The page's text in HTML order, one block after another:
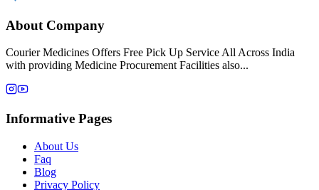
About Company
Courier Medicines Offers Free Pick Up Service All Across India
with providing Medicine Procurement Facilities also...
Informative Pages
About Us
Faq
Blog
Privacy Policy